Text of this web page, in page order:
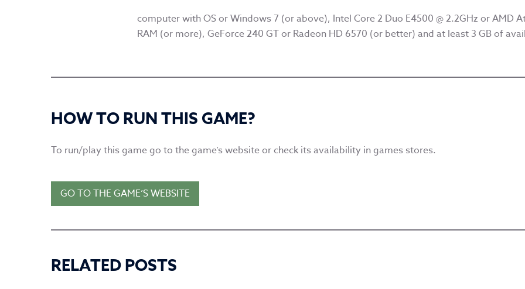
computer with OS or Windows 7 (or above), Intel Core 2 Duo E4500 @ 2.2GHz or AMD
RAM (or more), GeForce 240 GT or Radeon HD 6570 (or better) and at least 3 GB of
HOW TO RUN THIS GAME?
To run/play this game go to the game’s website or check its availability in games stores.
GO TO THE GAME’S WEBSITE
RELATED POSTS